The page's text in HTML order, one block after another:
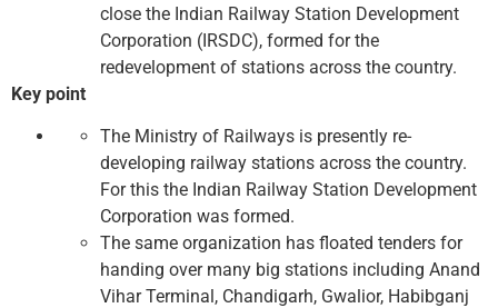
close the Indian Railway Station Development
Corporation (IRSDC), formed for the
redevelopment of stations across the country.
Key point
The Ministry of Railways is presently re-
developing railway stations across the country.
For this the Indian Railway Station Development
Corporation was formed.
The same organization has floated tenders for
handing over many big stations including Anand
Vihar Terminal, Chandigarh, Gwalior, Habibganj